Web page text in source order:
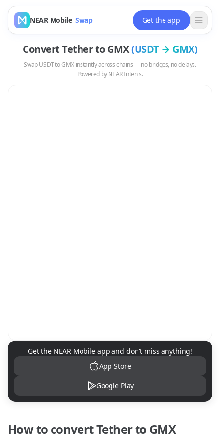
NEAR Mobile Swap Get the app
ConvertTethertoGMX(USDT→ GMX)
SwapUSDTtoGMX instantly across chains — no bridges, no delays.
Powered by NEAR Intents.
NEAR Mobile App Download
Get the NEAR Mobile app and don't miss anything!
App Store
Google Play
How to convertTetherto GMX